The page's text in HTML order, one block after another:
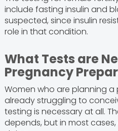
include fasting insulin and
suspected, since insulin
role in that condition.
What Tests are
Pregnancy
Women who are planning
already struggling to
testing is necessary at all.
depends, but in most